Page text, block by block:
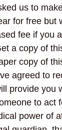
us to
for free but
fee if you
a copy of
copy of
agreed to
provide you
to act
power of